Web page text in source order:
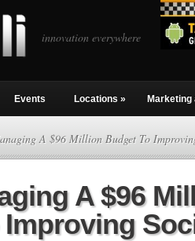
innovation everywhere
Events Locations » Marketing
A $96 Million Budget To
A $96